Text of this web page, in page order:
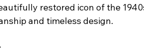
restored icon of the
and timeless design.